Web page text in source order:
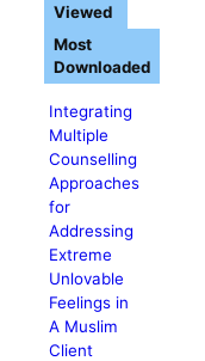
Integrating
Multiple
Counselling
Approaches
for
Addressing
Extreme
Unlovable
Feelings in
A Muslim
Client
Viewed
Most
Downloaded